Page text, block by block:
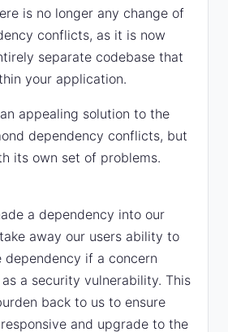
is no longer any change of
conflicts, as it is now
separate codebase that
your application.
appealing solution to the
dependency conflicts, but
its own set of problems.
a dependency into our
away our users ability to
dependency if a concern
as a security vulnerability. This
back to us to ensure
and upgrade to the